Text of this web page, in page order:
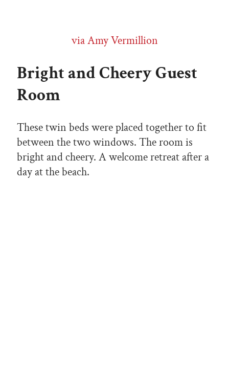
via Amy Vermillion
Bright and Cheery Guest
Room
These twin beds were placed together to fit
between the two windows. The room is
bright and cheery. A welcome retreat after a
day at the beach.